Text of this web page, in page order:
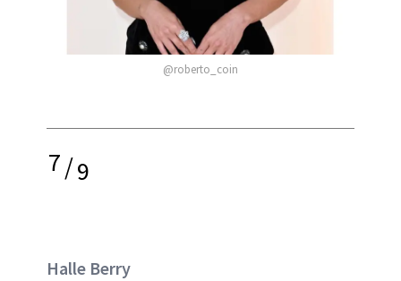
@roberto_coin
7/9
Halle Berry